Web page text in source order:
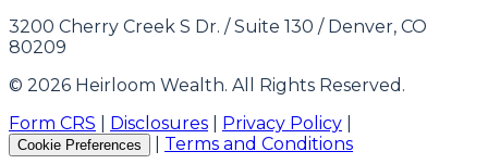
3200 Cherry Creek S Dr. / Suite 130 / Denver, CO
80209
© 2026 Heirloom Wealth. All Rights Reserved.
Form CRS
Disclosures Privacy Policy
Cookie Preferences
Terms and Conditions